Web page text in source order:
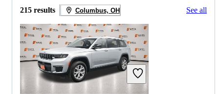
215 results Columbus, OH See all